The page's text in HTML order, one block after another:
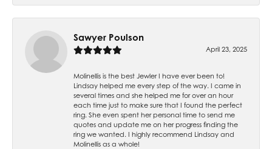
Sawyer Poulson
April 23, 2025
Molinellis is the best Jewler I have ever been to!
Lindsay helped me every step of the way. I came in
several times and she helped me for over an hour
each time just to make sure that I found the perfect
ring. She even spent her personal time to send me
quotes and update me on her progress finding the
ring we wanted. I highly recommend Lindsay and
Molinellis as a whole!